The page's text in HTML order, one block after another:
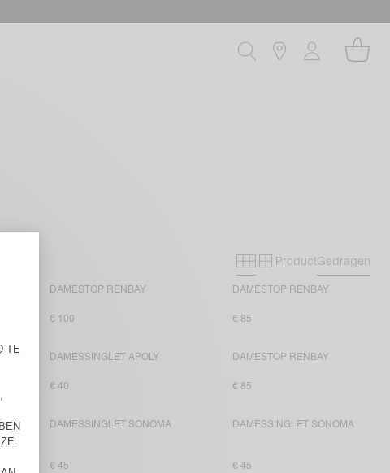
Primary grid
Secondary grid
ProductGedragen
DAMESTOP RENBAY
€ 100
DAMESTOP RENBAY
€ 85
DAMESSINGLET APOLY
€ 40
DAMESTOP RENBAY
€ 85
DAMESSINGLET SONOMA
€ 45
DAMESSINGLET SONOMA
€ 45